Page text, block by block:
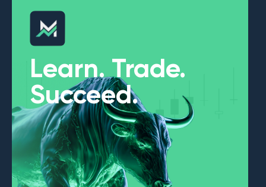
Learn. Trade.
Succeed.